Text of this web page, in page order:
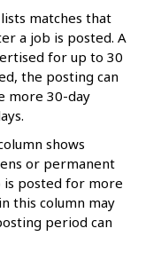
matches that
a job is posted. A
for up to 30
the posting can
more 30-day
shows
or permanent
is posted for more
this column may
period can